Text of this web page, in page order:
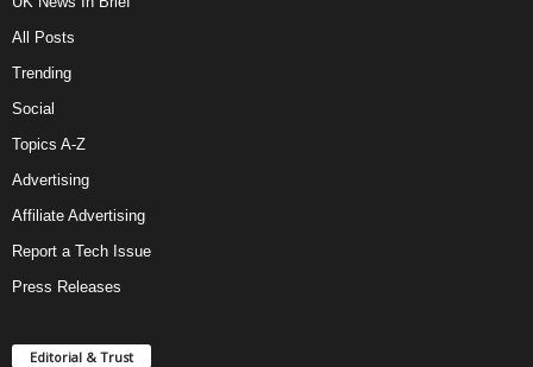
All Posts
Trending
Social
Topics A-Z
Advertising
Affiliate Advertising
Report a Tech Issue
Press Releases
Editorial & Trust